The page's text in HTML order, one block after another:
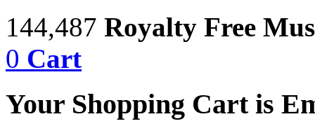
144,487 Royalty Free
0 Cart
Your Shopping Cart is